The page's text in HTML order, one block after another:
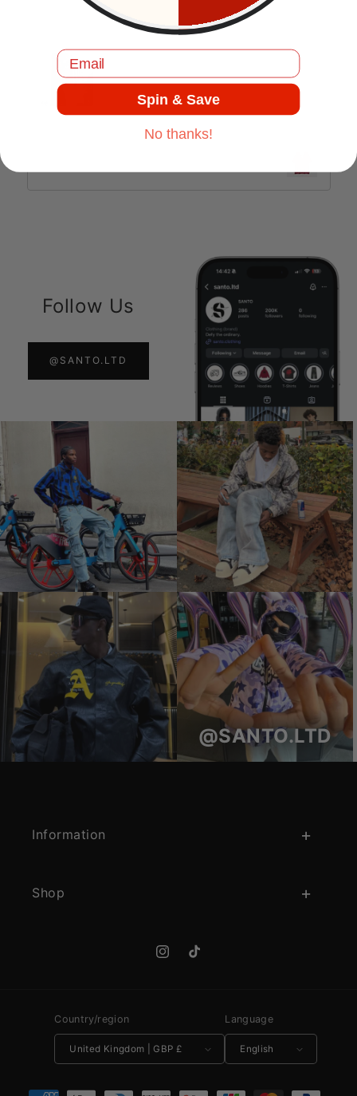
Follow Us
@SANTO.LTD
@SANTO.LTD
Information
Shop
InstagramTikTok
Country/region
United Kingdom | GBP £
Language
English
Email
Spin & Save
No thanks!